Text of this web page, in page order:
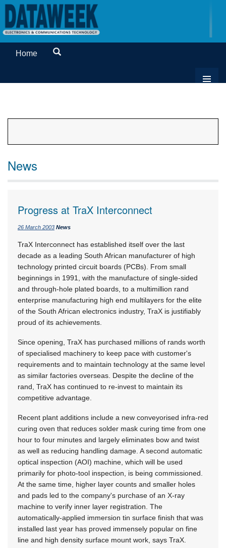
Home
News
Progress at TraX Interconnect
26 March 2003 News
TraX Interconnect has established itself over the last
decade as a leading South African manufacturer of high
technology printed circuit boards (PCBs). From small
beginnings in 1991, with the manufacture of single-sided
and through-hole plated boards, to a multimillion rand
enterprise manufacturing high end multilayers for the elite
of the South African electronics industry, TraX is justifiably
proud of its achievements.
Since opening, TraX has purchased millions of rands worth
of specialised machinery to keep pace with customer's
requirements and to maintain technology at the same level
as similar factories overseas. Despite the decline of the
rand, TraX has continued to re-invest to maintain its
competitive advantage.
Recent plant additions include a new conveyorised infra-red
curing oven that reduces solder mask curing time from one
hour to four minutes and largely eliminates bow and twist
as well as reducing handling damage. A second automatic
optical inspection (AOI) machine, which will be used
primarily for photo-tool inspection, is being commissioned.
At the same time, higher layer counts and smaller holes
and pads led to the company's purchase of an X-ray
machine to verify inner layer registration. The
automatically-applied immersion tin surface finish that was
installed last year has proved immensely popular on fine
line and high density surface mount work, says TraX.